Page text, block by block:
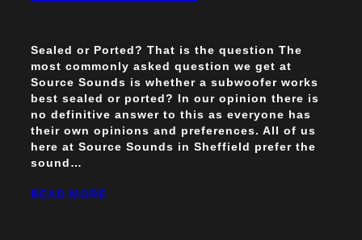
Sealed or Ported? That is the question The
most commonly asked question we get at
Source Sounds is whether a subwoofer works
best sealed or ported? In our opinion there is
no definitive answer to this as everyone has
their own opinions and preferences. All of us
here at Source Sounds in Sheffield prefer the
sound…
READ MORE